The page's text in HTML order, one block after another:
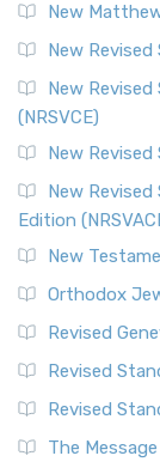
New
New Revised
New
(NRSVCE)
New Revised
New
Edition
New
Orthodox
Revised
Revised
Revised
The Message